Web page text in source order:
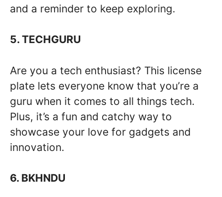
and a reminder to keep exploring.
5. TECHGURU
Are you a tech enthusiast? This license
plate lets everyone know that you’re a
guru when it comes to all things tech.
Plus, it’s a fun and catchy way to
showcase your love for gadgets and
innovation.
6. BKHNDU